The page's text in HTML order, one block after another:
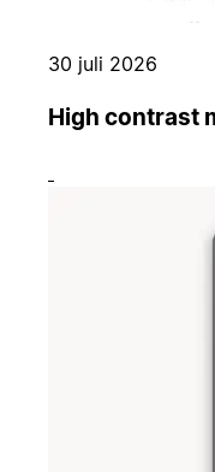
30 juli 2026
High contrast